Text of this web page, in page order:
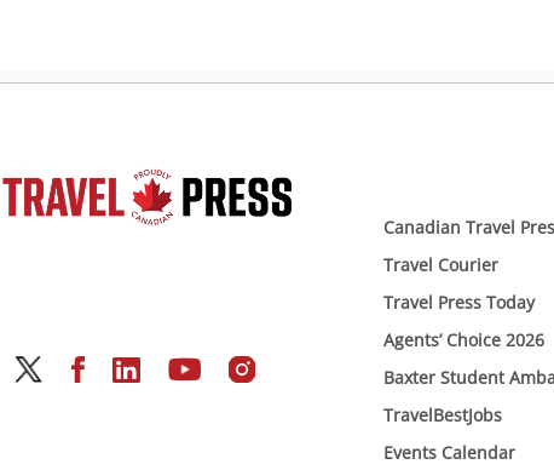
Canadian Travel
Travel Courier
Travel Press Today
Agents’ Choice 2026
Baxter Student
TravelBestJobs
Events Calendar